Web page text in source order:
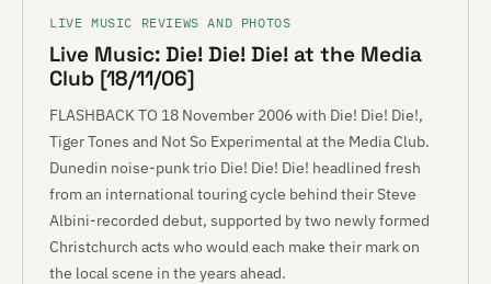
LIVE MUSIC REVIEWS AND PHOTOS
Live Music: Die! Die! Die! at the Media
Club [18/11/06]
FLASHBACK TO 18 November 2006 with Die! Die! Die!,
Tiger Tones and Not So Experimental at the Media Club.
Dunedin noise-punk trio Die! Die! Die! headlined fresh
from an international touring cycle behind their Steve
Albini-recorded debut, supported by two newly formed
Christchurch acts who would each make their mark on
the local scene in the years ahead.